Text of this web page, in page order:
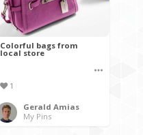
Colorful bags from
local store
1
Gerald Amias
My Pins